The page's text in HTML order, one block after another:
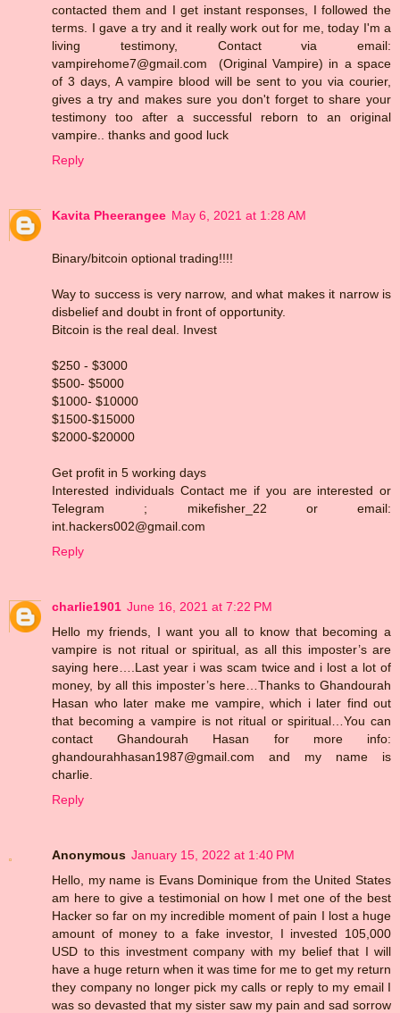
contacted them and I get instant responses, I followed the
terms. I gave a try and it really work out for me, today I'm a
living testimony, Contact via email:
vampirehome7@gmail.com (Original Vampire) in a space
of 3 days, A vampire blood will be sent to you via courier,
gives a try and makes sure you don't forget to share your
testimony too after a successful reborn to an original
vampire.. thanks and good luck
Reply
Kavita Pheerangee May 6, 2021 at 1:28 AM
Binary/bitcoin optional trading!!!!
Way to success is very narrow, and what makes it narrow is
disbelief and doubt in front of opportunity.
Bitcoin is the real deal. Invest
$250 - $3000
$500- $5000
$1000- $10000
$1500-$15000
$2000-$20000
Get profit in 5 working days
Interested individuals Contact me if you are interested or
Telegram ; mikefisher_22 or email:
int.hackers002@gmail.com
Reply
charlie1901 June 16, 2021 at 7:22 PM
Hello my friends, I want you all to know that becoming a
vampire is not ritual or spiritual, as all this imposter’s are
saying here….Last year i was scam twice and i lost a lot of
money, by all this imposter’s here…Thanks to Ghandourah
Hasan who later make me vampire, which i later find out
that becoming a vampire is not ritual or spiritual…You can
contact Ghandourah Hasan for more info:
ghandourahhasan1987@gmail.com and my name is
charlie.
Reply
Anonymous January 15, 2022 at 1:40 PM
Hello, my name is Evans Dominique from the United States
am here to give a testimonial on how I met one of the best
Hacker so far on my incredible moment of pain I lost a huge
amount of money to a fake investor, I invested 105,000
USD to this investment company with my belief that I will
have a huge return when it was time for me to get my return
they company no longer pick my calls or reply to my email I
was so devasted that my sister saw my pain and sad sorrow